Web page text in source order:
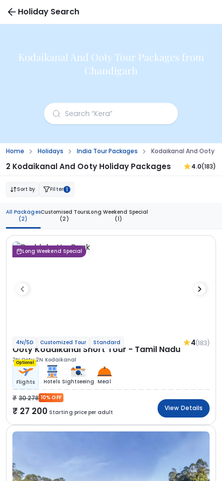
Holiday Search
Kodaikanal And Ooty Tour Packages from
Chandigarh
Home Holidays India Tour Packages Kodaikanal And Ooty
2 Kodaikanal And Ooty Holiday Packages 4.0(183)
Sort by Filter 1
All Packages
(2)
Customised Tours
(2)
Long Weekend Special
(1)
Long Weekend Special
4N/5D Customized Tour Standard 4(183)
Ooty Kodaikanal Short Tour - Tamil Nadu
2N Ooty 2N Kodaikanal
Optional
Flights Hotels Sightseeing Meal
30 278 10% OFF
27 200 Starting price per adult
View Details